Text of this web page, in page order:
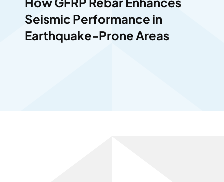
Seismic Performance in
Earthquake-Prone Areas